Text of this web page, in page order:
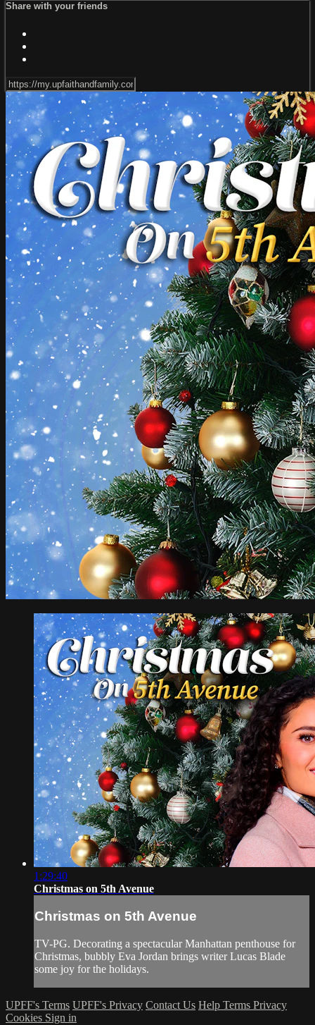
Share with your friends
1:29:40
Christmas on 5th Avenue
Christmas on 5th Avenue
TV-PG. Decorating a spectacular Manhattan penthouse for
Christmas, bubbly Eva Jordan brings writer Lucas Blade
some joy for the holidays.
UPFF's Terms UPFF's Privacy Contact Us Help Terms Privacy
Cookies Sign in